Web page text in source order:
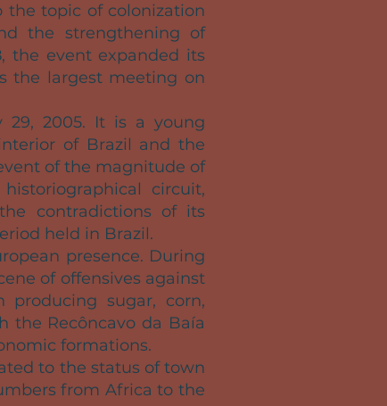
the topic of colonization
the strengthening of
the event expanded its
the largest meeting on
29, 2005. It is a young
of Brazil and the
of the magnitude of
circuit,
contradictions of its
held in Brazil.
presence. During
of offensives against
sugar, corn,
the Recôncavo da Baía
formations.
to the status of town
from Africa to the